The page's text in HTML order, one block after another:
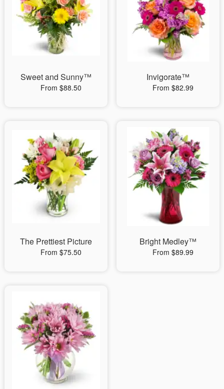
Sweet and Sunny™
From $88.50
Invigorate™
From $82.99
The Prettiest Picture
From $75.50
Bright Medley™
From $89.99